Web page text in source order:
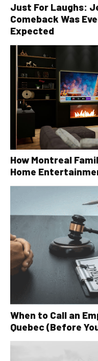
Just For Laughs:
Comeback Was
Expected
How Montreal
Home
When to Call an
Quebec (Before